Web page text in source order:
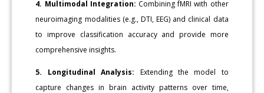
4. Multimodal Integration: Combining fMRI with other
neuroimaging modalities (e.g., DTI, EEG) and clinical data
to improve classification accuracy and provide more
comprehensive insights.
5. Longitudinal Analysis: Extending the model to
capture changes in brain activity patterns over time,